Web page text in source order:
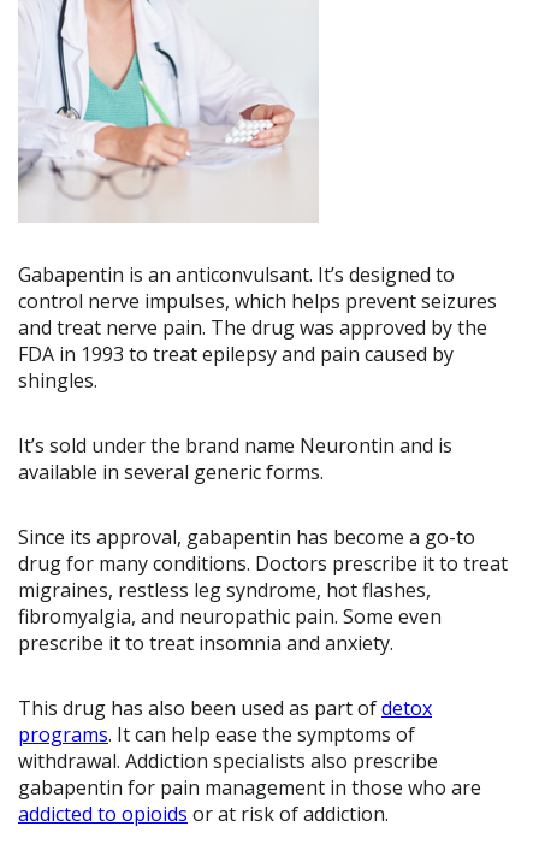
Gabapentin is an anticonvulsant. It’s designed to
control nerve impulses, which helps prevent seizures
and treat nerve pain. The drug was approved by the
FDA in 1993 to treat epilepsy and pain caused by
shingles.
It’s sold under the brand name Neurontin and is
available in several generic forms.
Since its approval, gabapentin has become a go-to
drug for many conditions. Doctors prescribe it to treat
migraines, restless leg syndrome, hot flashes,
fibromyalgia, and neuropathic pain. Some even
prescribe it to treat insomnia and anxiety.
This drug has also been used as part ofdetox
programs. It can help ease the symptoms of
withdrawal. Addiction specialists also prescribe
gabapentin for pain management in those who are
addicted to opioids or at risk of addiction.